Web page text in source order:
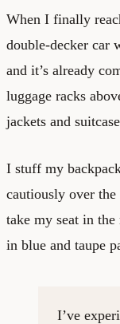
When I finally
double-decker car
and it’s already
luggage racks
jackets and
I stuff my
cautiously over
take my seat in
in blue and taupe
I’ve